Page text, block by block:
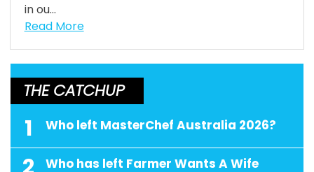
in ou...
Read More
THE CATCHUP
1 Who left MasterChef Australia 2026?
Who has left Farmer Wants A Wife